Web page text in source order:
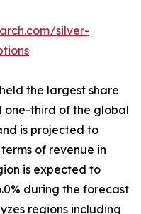
silver-
the largest share
one-third of the global
is projected to
of revenue in
is expected to
during the forecast
regions including